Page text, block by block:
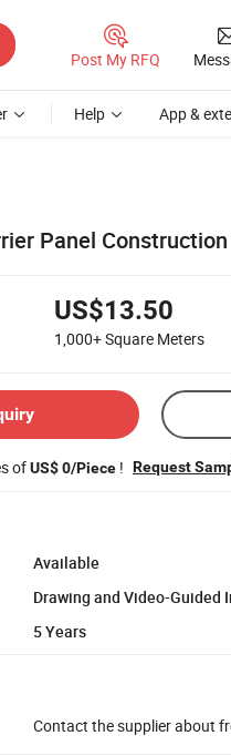
Post My RFQ
Help App &
Panel
US$13.50
1,000+Square Meters
ofUS$ 0/Piece ! Request
Available
Drawing and Video-Guided
5 Years
Contact the supplier about